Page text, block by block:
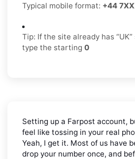
Typical mobile format: +44
Tip: If the site already has “UK”
type the starting 0
Setting up a Farpost account,
feel like tossing in your real
Yeah, I get it. Most of us have
drop your number once, and